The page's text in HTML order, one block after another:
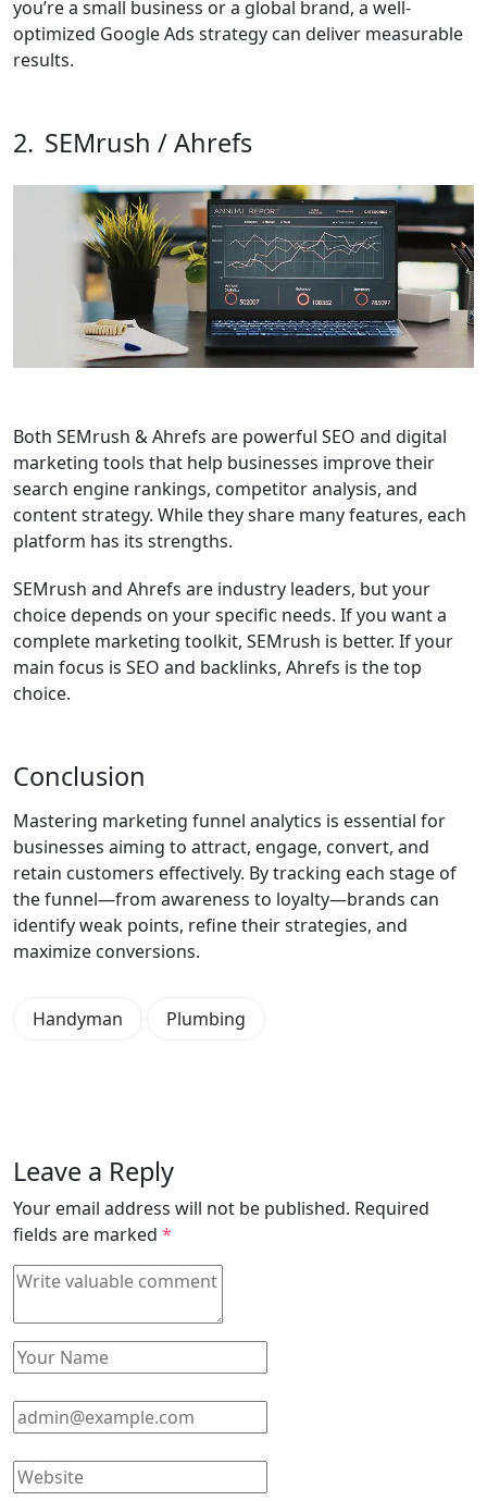
you’re a small business or a global brand, a well-
optimized Google Ads strategy can deliver measurable
results.
2. SEMrush / Ahrefs
Both SEMrush & Ahrefs are powerful SEO and digital
marketing tools that help businesses improve their
search engine rankings, competitor analysis, and
content strategy. While they share many features, each
platform has its strengths.
SEMrush and Ahrefs are industry leaders, but your
choice depends on your specific needs. If you want a
complete marketing toolkit, SEMrush is better. If your
main focus is SEO and backlinks, Ahrefs is the top
choice.
Conclusion
Mastering marketing funnel analytics is essential for
businesses aiming to attract, engage, convert, and
retain customers effectively. By tracking each stage of
the funnel—from awareness to loyalty—brands can
identify weak points, refine their strategies, and
maximize conversions.
Handyman Plumbing
Leave a Reply
Your email address will not be published. Required
fields are marked *